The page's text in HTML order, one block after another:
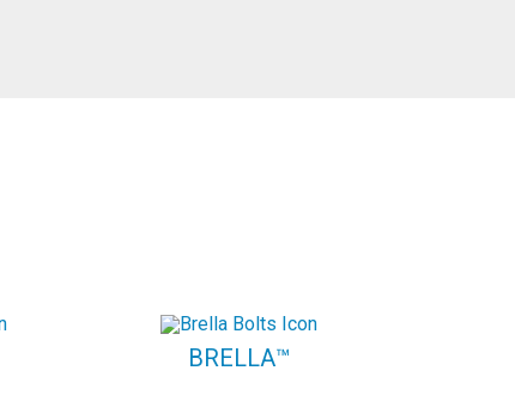
BRELLA™